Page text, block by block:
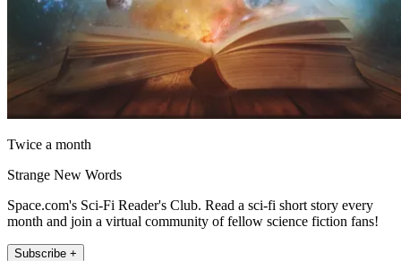
Twice a month
Strange New Words
Space.com's Sci-Fi Reader's Club. Read a sci-fi short story every
month and join a virtual community of fellow science fiction fans!
Subscribe +